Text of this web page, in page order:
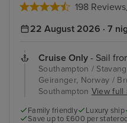
198 Reviews
22 August 2026 · 7
Cruise Only - Sail
Southampton /
Geiranger, Norway /
Southampton View full
Family friendly Luxury ship
Save up to £600 per